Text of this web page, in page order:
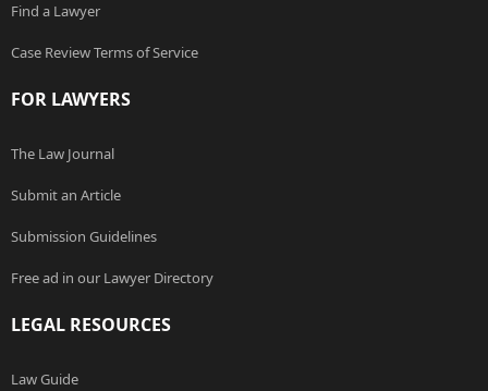
Find a Lawyer
Case Review Terms of Service
FOR LAWYERS
The Law Journal
Submit an Article
Submission Guidelines
Free ad in our Lawyer Directory
LEGAL RESOURCES
Law Guide